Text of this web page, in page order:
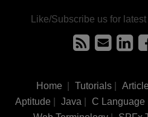
Like/Subscribe us for
Home Tutorials|
Aptitude
Java C Language